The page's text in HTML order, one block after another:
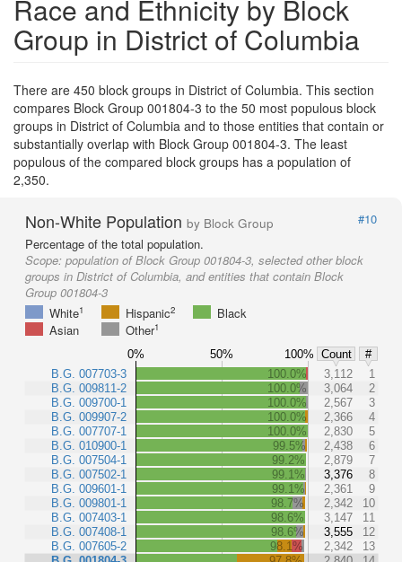
Race and Ethnicity by Block
Group in District of Columbia
There are 450 block groups in District of Columbia. This section
compares Block Group 001804-3 to the 50 most populous block
groups in District of Columbia and to those entities that contain or
substantially overlap with Block Group 001804-3. The least
populous of the compared block groups has a population of
2,350.
Non-White Population by Block Group
#10
Percentage of the total population.
Scope: population of Block Group 001804-3, selected other block
groups in District of Columbia, and entities that contain Block
Group 001804-3
White1 Hispanic2
Black
Asian
Other1
0% 50% 100% Count
#
B.G. 007703-3
B.G. 009811-2
B.G. 009700-1
B.G. 009907-2
B.G. 007707-1
B.G. 010900-1
B.G. 007504-1
B.G. 007502-1
B.G. 009601-1
B.G. 009801-1
B.G. 007403-1
B.G. 007408-1
B.G. 007605-2
100.0% 3,112
1
100.0%
3,064
2
100.0%
2,567
3
100.0%
2,366
4
100.0%
2,830
5
99.5%
2,438
6
99.2%
2,879
7
99.1%
3,376
8
99.1%
2,361
9
98.7%
2,342
10
98.6%
3,147
11
98.6%
3,555
12
98.1%
2,342
13